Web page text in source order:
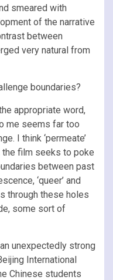
smeared with
of the narrative
between
very natural from
boundaries?
appropriate word,
me seems far too
I think ‘permeate’
the film seeks to poke
between past
‘queer’ and
through these holes
some sort of
unexpectedly strong
International
Chinese students